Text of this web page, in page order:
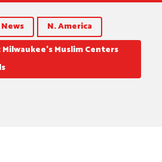
N. America
Muslim Centers